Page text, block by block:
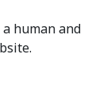
human and